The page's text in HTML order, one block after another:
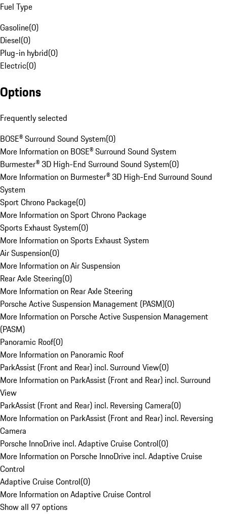
Fuel Type
Gasoline(0)
Diesel(0)
Plug-in hybrid(0)
Electric(0)
Options
Frequently selected
BOSE® Surround Sound System(0)
More Information on BOSE® Surround Sound System
Burmester® 3D High-End Surround Sound System(0)
More Information on Burmester® 3D High-End Surround Sound
System
Sport Chrono Package(0)
More Information on Sport Chrono Package
Sports Exhaust System(0)
More Information on Sports Exhaust System
Air Suspension(0)
More Information on Air Suspension
Rear Axle Steering(0)
More Information on Rear Axle Steering
Porsche Active Suspension Management (PASM)(0)
More Information on Porsche Active Suspension Management
(PASM)
Panoramic Roof(0)
More Information on Panoramic Roof
ParkAssist (Front and Rear) incl. Surround View(0)
More Information on ParkAssist (Front and Rear) incl. Surround
View
ParkAssist (Front and Rear) incl. Reversing Camera(0)
More Information on ParkAssist (Front and Rear) incl. Reversing
Camera
Porsche InnoDrive incl. Adaptive Cruise Control(0)
More Information on Porsche InnoDrive incl. Adaptive Cruise
Control
Adaptive Cruise Control(0)
More Information on Adaptive Cruise Control
Show all 97 options